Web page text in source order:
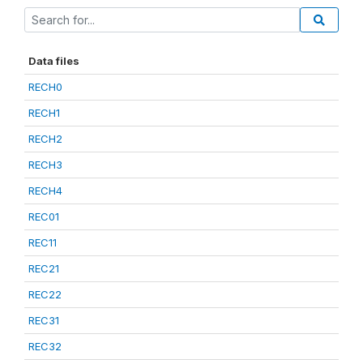
Data files
RECH0
RECH1
RECH2
RECH3
RECH4
REC01
REC11
REC21
REC22
REC31
REC32